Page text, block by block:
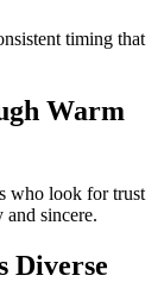
timing that
Warm
who look for trust
and sincere.
Diverse